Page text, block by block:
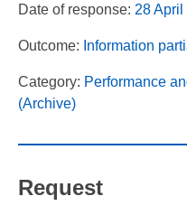
Date of response: 28 April
Outcome: Information
Category: Performance
(Archive)
Request